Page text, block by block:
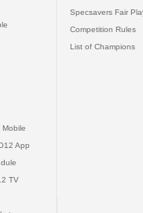
App
TV
Specsavers Fair
Competition Rules
List of Champions